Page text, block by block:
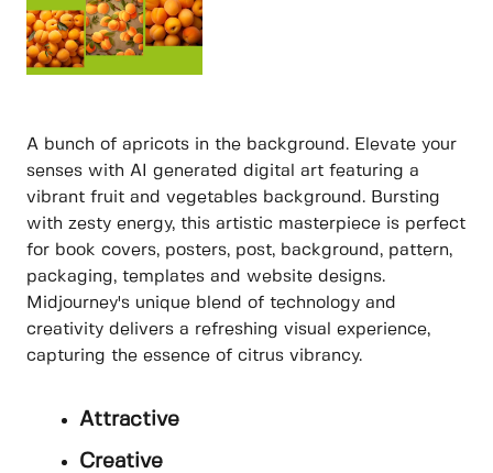
A bunch of apricots in the background. Elevate your
senses with AI generated digital art featuring a
vibrant fruit and vegetables background. Bursting
with zesty energy, this artistic masterpiece is perfect
for book covers, posters, post, background, pattern,
packaging, templates and website designs.
Midjourney's unique blend of technology and
creativity delivers a refreshing visual experience,
capturing the essence of citrus vibrancy.
Attractive
Creative